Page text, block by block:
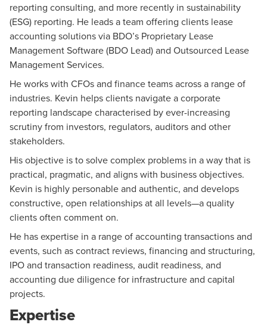
reporting consulting, and more recently in sustainability
(ESG) reporting. He leads a team offering clients lease
accounting solutions via BDO’s Proprietary Lease
Management Software (BDO Lead)and Outsourced Lease
Management Services.
He works with CFOs and finance teams across a range of
industries. Kevin helps clients navigate a corporate
reporting landscape characterised by ever-increasing
scrutiny from investors, regulators, auditors and other
stakeholders.
His objective is to solve complex problems in a way that is
practical, pragmatic, and aligns with business objectives.
Kevin is highly personable and authentic, and develops
constructive, open relationships at all levels—a quality
clients often comment on.
He has expertise in a range of accounting transactions and
events, such as contract reviews, financing and structuring,
IPO and transaction readiness, audit readiness, and
accounting due diligence for infrastructure and capital
projects.
Expertise